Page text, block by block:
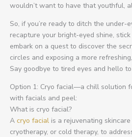
wouldn’t want to have that youthful,
So, if you’re ready to ditch the under-
recapture your bright-eyed shine,
embark on a quest to discover the
circles and exposing a more
Say goodbye to tired eyes and hello
Option 1: Cryo facial—a chill solution
with facials and peel:
What is cryo facial?
A cryo facial is a rejuvenating
cryotherapy, or cold therapy, to